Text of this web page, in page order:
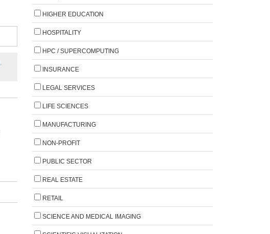
,
HIGHER EDUCATION
HOSPITALITY
HPC / SUPERCOMPUTING
INSURANCE
LEGAL SERVICES
LIFE SCIENCES
MANUFACTURING
NON-PROFIT
PUBLIC SECTOR
REAL ESTATE
RETAIL
SCIENCE AND MEDICAL IMAGING